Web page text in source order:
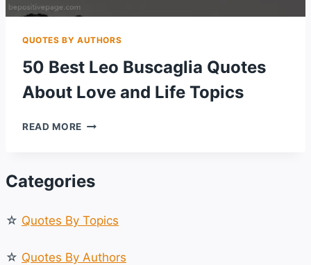
QUOTES BY AUTHORS
50 Best Leo Buscaglia Quotes
About Love and Life Topics
READ MORE 50
QUOTES
AND
TOPICS
Categories
☆ Quotes By Topics
☆ Quotes By Authors